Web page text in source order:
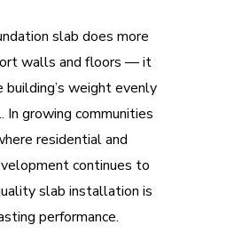
slab does more
walls and floors — it
weight evenly
In growing communities
residential and
continues to
slab installation is
performance.